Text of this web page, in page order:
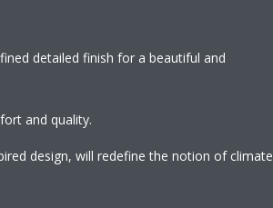
detailed finish for a beautiful and
and quality.
design, will redefine the notion of climate